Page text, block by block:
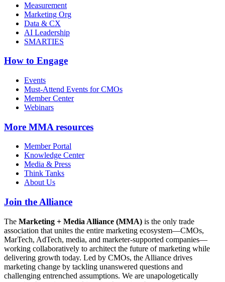
Measurement
Marketing Org
Data & CX
AI Leadership
SMARTIES
How to Engage
Events
Must-Attend Events for CMOs
Member Center
Webinars
More MMA resources
Member Portal
Knowledge Center
Media & Press
Think Tanks
About Us
Join the Alliance
The Marketing + Media Alliance (MMA) is the only trade
association that unites the entire marketing ecosystem—CMOs,
MarTech, AdTech, media, and marketer-supported companies—
working collaboratively to architect the future of marketing while
delivering growth today. Led by CMOs, the Alliance drives
marketing change by tackling unanswered questions and
challenging entrenched assumptions. We are unapologetically